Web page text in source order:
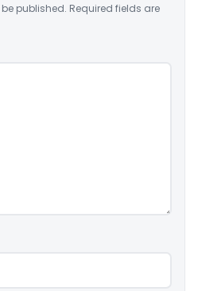
published. Required fields are